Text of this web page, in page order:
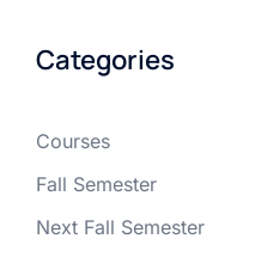
Categories
Courses
Fall Semester
Next Fall Semester